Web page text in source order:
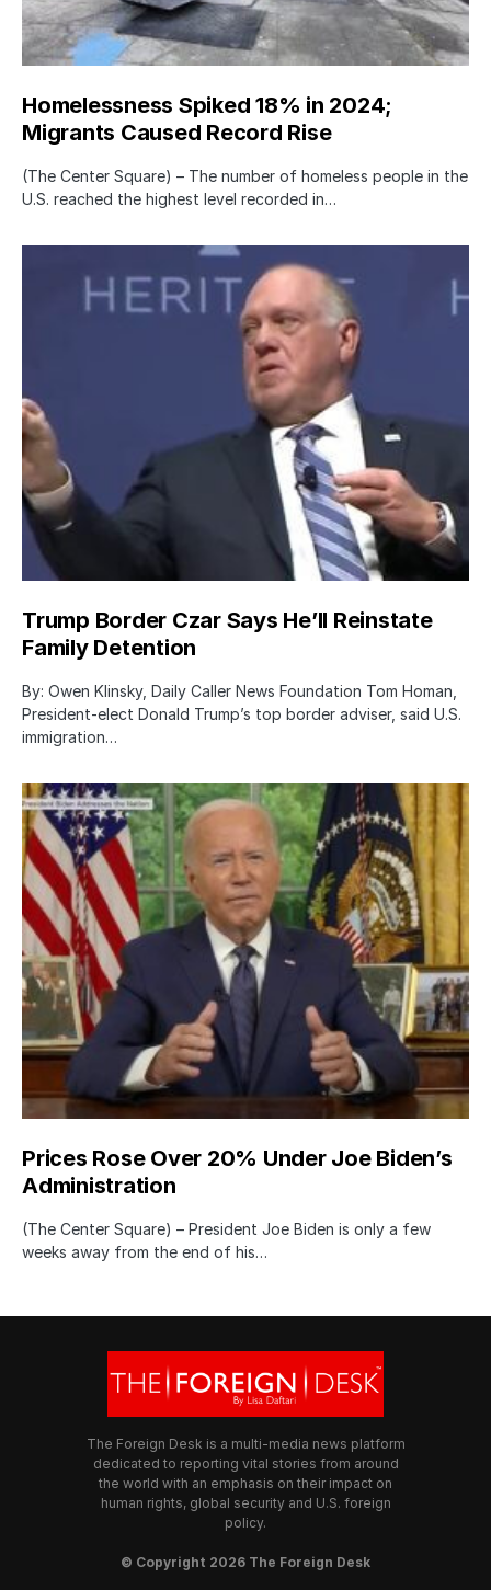
Homelessness Spiked 18% in 2024;
Migrants Caused Record Rise
(The Center Square) – The number of homeless people in the
U.S. reached the highest level recorded in…
Trump Border Czar Says He’ll Reinstate
Family Detention
By: Owen Klinsky, Daily Caller News Foundation Tom Homan,
President-elect Donald Trump’s top border adviser, said U.S.
immigration…
Prices Rose Over 20% Under Joe Biden’s
Administration
(The Center Square) – President Joe Biden is only a few
weeks away from the end of his…
The Foreign Desk is a multi-media news platform
dedicated to reporting vital stories from around
the world with an emphasis on their impact on
human rights, global security and U.S. foreign
policy.
© Copyright 2026 The Foreign Desk